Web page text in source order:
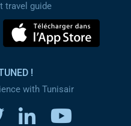
travel guide
!
with Tunisair